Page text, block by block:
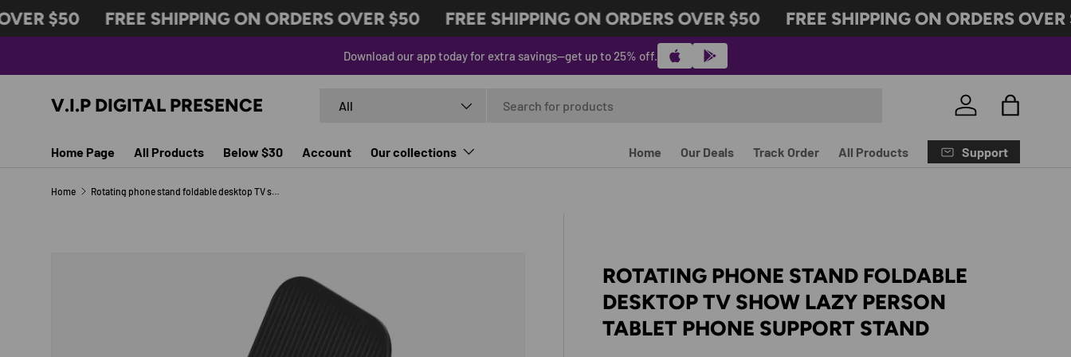
SKIP TO CONTENT
$50 FREE SHIPPING ON ORDERS OVER $50 FREE SHIPPING ON ORDERS OVER $50 FREE SHIPPING ON ORDERS OVER
Download our app today for extra savings—get up to 25% off.
V.I.P DIGITAL PRESENCE All
Log in Bag
Home Page All Products Below $30 Account Our collections Home Our Deals Track Order All Products Support
Home Rotating phone stand foldable desktop TV show lazy person tablet phone support stand
ROTATING PHONE STAND FOLDABLE
DESKTOP TV SHOW LAZY PERSON
TABLET PHONE SUPPORT STAND